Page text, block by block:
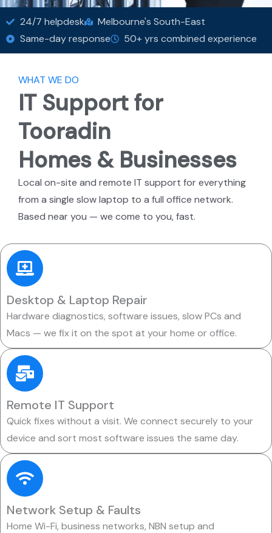
24/7 helpdesk
Melbourne's South-East
Same-day response
50+ yrs combined experience
WHAT WE DO
IT Support for
Tooradin
Homes & Businesses
Local on-site and remote IT support for everything
from a single slow laptop to a full office network.
Based near you — we come to you, fast.
Desktop & Laptop Repair
Hardware diagnostics, software issues, slow PCs and
Macs — we fix it on the spot at your home or office.
Remote IT Support
Quick fixes without a visit. We connect securely to your
device and sort most software issues the same day.
Network Setup & Faults
Home Wi-Fi, business networks, NBN setup and